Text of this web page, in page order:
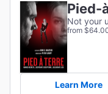
Pied-
Not your
from
Learn More